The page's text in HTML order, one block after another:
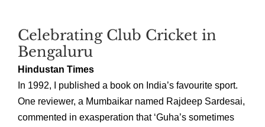
Celebrating Club Cricket in
Bengaluru
Hindustan Times
In 1992, I published a book on India’s favourite sport.
One reviewer, a Mumbaikar named Rajdeep Sardesai,
commented in exasperation that ‘Guha’s sometimes